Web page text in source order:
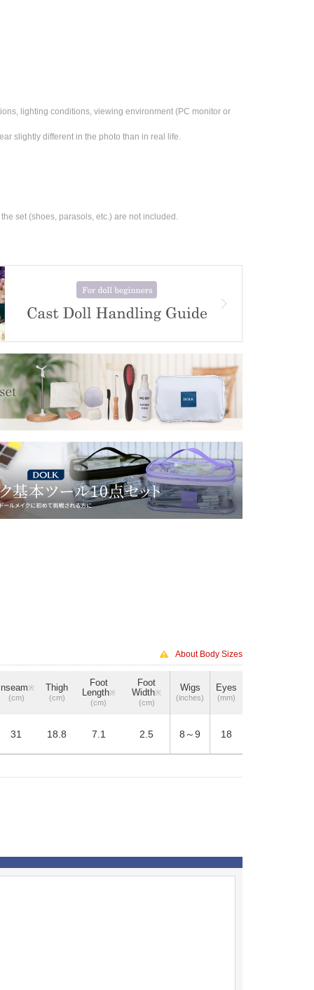
lighting conditions, viewing environment (PC monitor or
slightly different in the photo than in real life.
set (shoes, parasols, etc.) are not included.
About Body Sizes
Inseam※
(cm)
Thigh
(cm)
Foot
Length※
(cm)
Foot
Width※
(cm)
Wigs
(inches)
Eyes
(mm)
31 18.8 7.1 2.5 8～9 18